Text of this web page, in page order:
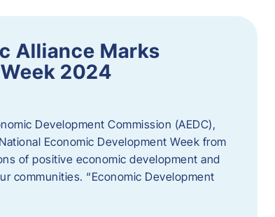
Alliance Marks
2024
Development Commission (AEDC),
Economic Development Week from
of positive economic development and
communities. “Economic Development